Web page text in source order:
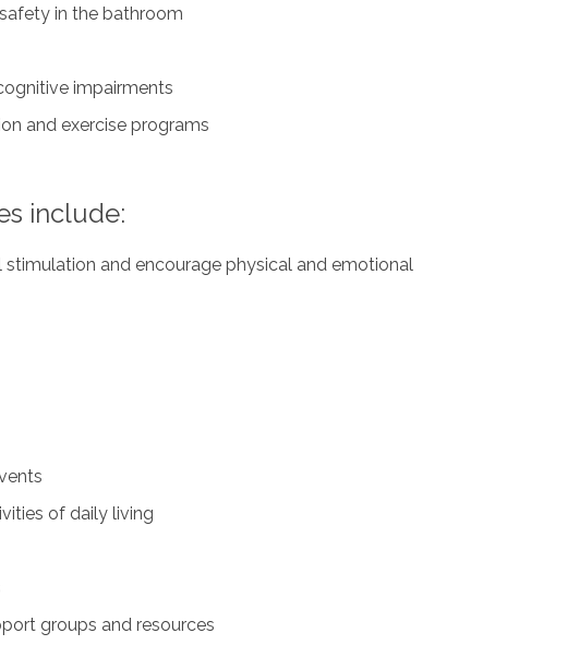
in the bathroom
impairments
and exercise programs
include:
and encourage physical and emotional
of daily living
groups and resources